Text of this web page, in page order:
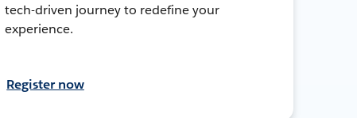
tech-driven journey to redefine your
experience.
Register now